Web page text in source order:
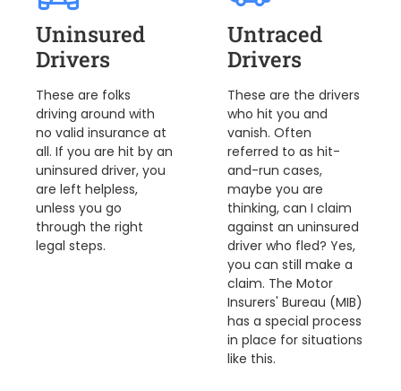
Uninsured
Drivers
These are folks
driving around with
no valid insurance at
all. If you are hit by an
uninsured driver, you
are left helpless,
unless you go
through the right
legal steps.
Untraced
Drivers
These are the drivers
who hit you and
vanish. Often
referred to as hit-
and-run cases,
maybe you are
thinking, can I claim
against an uninsured
driver who fled? Yes,
you can still make a
claim. The Motor
Insurers' Bureau (MIB)
has a special process
in place for situations
like this.